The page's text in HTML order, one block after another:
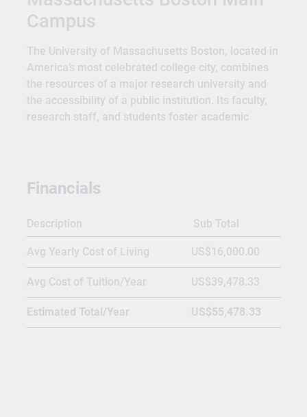
Campus
The University of Massachusetts Boston, located in
America’s most celebrated college city, combines
the resources of a major research university and
the accessibility of a public institution. Its faculty,
research staff, and students foster academic
leaders. The university is dedicated to rigorous
courses of study and a prestigious Honors College,
UMass Boston gives students access to career
opportunities, research projects, and a strong
alumni network to set them up for success.
Financials
Description Sub Total
Avg Yearly Cost of Living US$16,000.00
Avg Cost of Tuition/Year US$39,478.33
Estimated Total/Year US$55,478.33